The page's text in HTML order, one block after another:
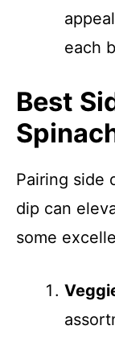
each
Best
Pairing side
dip can
some